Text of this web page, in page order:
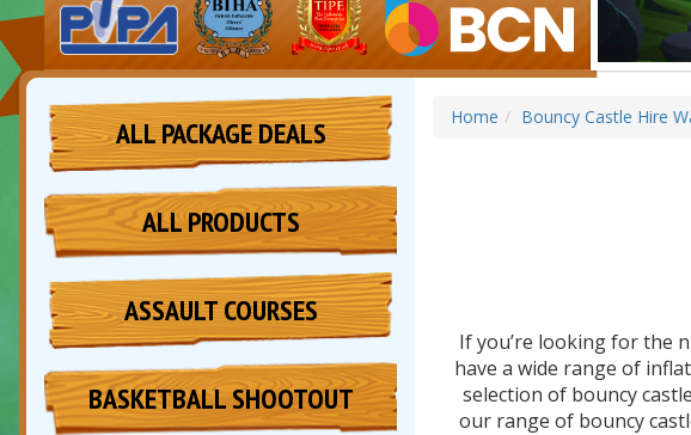
ALL PACKAGE DEALS
ALL PRODUCTS
ASSAULT COURSES
BASKETBALL SHOOTOUT
Home Bouncy Castle Hire
If you’re looking for the
have a wide range of
selection of bouncy
our range of bouncy